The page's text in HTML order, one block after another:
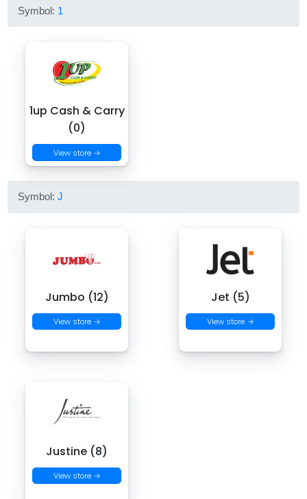
Symbol: 1
1up Cash & Carry
(0)
View store →
Symbol:J
Jumbo (12)
View store →
Jet (5)
View store →
Justine (8)
View store →